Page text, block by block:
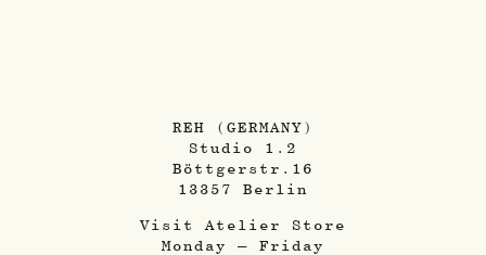
REH (GERMANY)
Studio 1.2
Böttgerstr.16
13357 Berlin
Visit Atelier Store
Monday – Friday